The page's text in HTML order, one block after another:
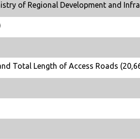
of Regional Development and
Total Length of Access Roads